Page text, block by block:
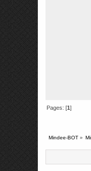
Pages: [1 ]
Mindee-BOT»